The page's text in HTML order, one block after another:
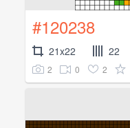
#120238
21x22 22
2 0 2